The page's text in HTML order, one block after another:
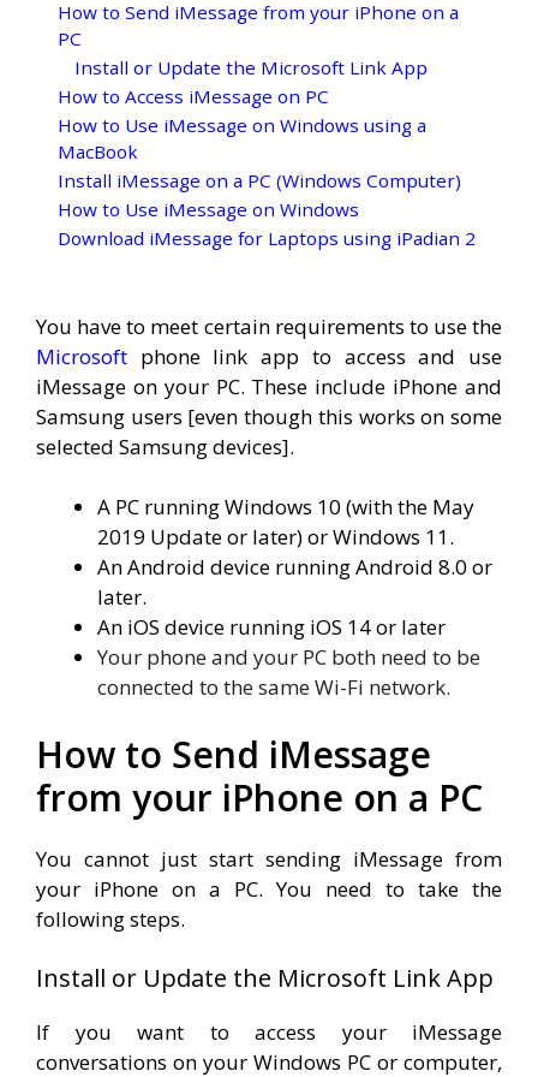
How to Send iMessage from your iPhone on a
PC
Install or Update the Microsoft Link App
How to Access iMessage on PC
How to Use iMessage on Windows using a
MacBook
Install iMessage on a PC (Windows Computer)
How to Use iMessage on Windows
Download iMessage for Laptops using iPadian 2
You have to meet certain requirements to use the
Microsoft phone link app to access and use
iMessage on your PC. These include iPhone and
Samsung users [even though this works on some
selected Samsung devices].
A PC running Windows 10 (with the May
2019 Update or later) or Windows 11.
An Android device runningAndroid 8.0 or
later.
An iOS device running iOS 14 or later
Your phone and your PC both need to be
connected to the same Wi-Fi network.
How to Send iMessage
from your iPhone on a PC
You cannot just start sending iMessage from
your iPhone on a PC. You need to take the
following steps.
Install or Update the Microsoft Link App
If you want to access your iMessage
conversations on your Windows PC or computer,